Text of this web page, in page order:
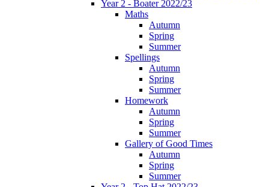
Year 2 - Boater 2022/23
Maths
Autumn
Spring
Summer
Spellings
Autumn
Spring
Summer
Homework
Autumn
Spring
Summer
Gallery of Good Times
Autumn
Spring
Summer